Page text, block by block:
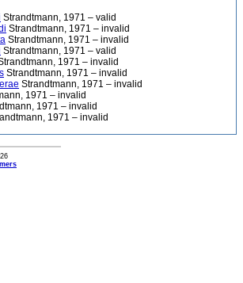
Strandtmann, 1971 – valid
Strandtmann, 1971 – invalid
Strandtmann, 1971 – invalid
Strandtmann, 1971 – valid
1971 – invalid
Strandtmann, 1971 – invalid
Strandtmann, 1971 – invalid
1971 – invalid
1971 – invalid
1971 – invalid